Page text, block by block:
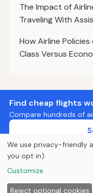
The Impact of
Traveling With
How Airline
Class Versus
Find cheap flights
Compare hundreds of
Home
We use privacy-friendly
you opt in).
Customize
Reject optional cookies